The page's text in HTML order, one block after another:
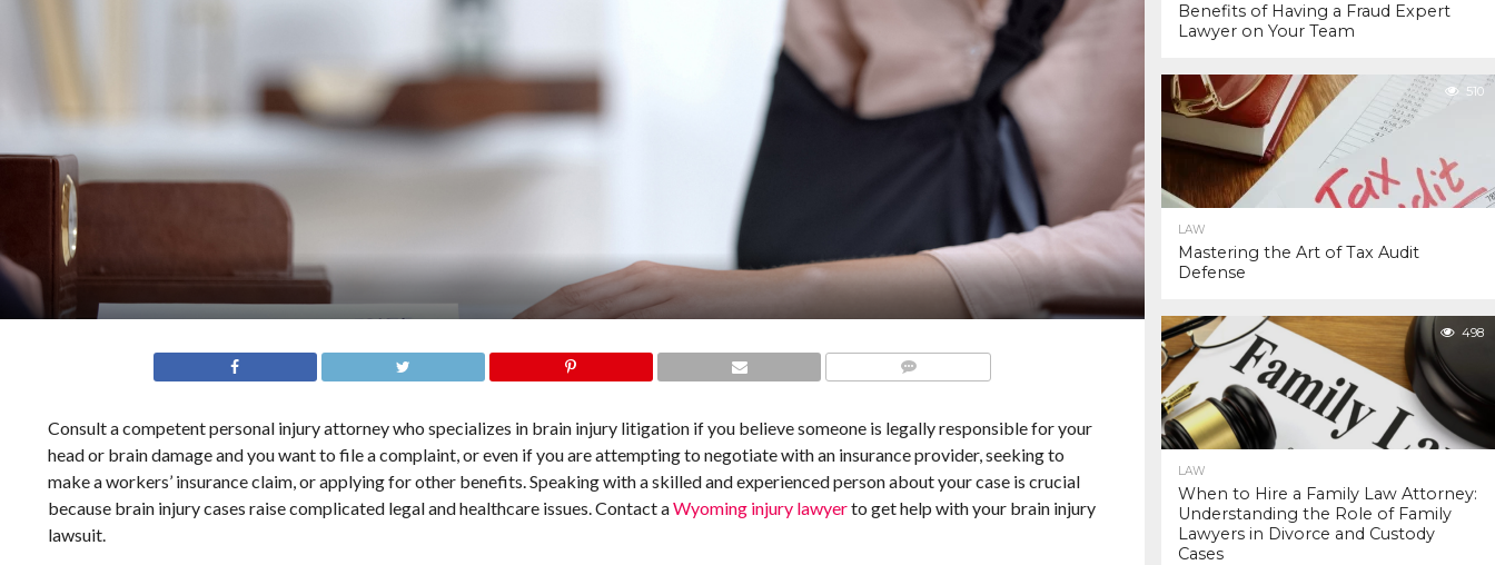
Consult a competent personal injury attorney who specializes in brain injury litigation if you believe someone is legally responsible for your
head or brain damage and you want to file a complaint, or even if you are attempting to negotiate with an insurance provider, seeking to
make a workers’ insurance claim, or applying for other benefits. Speaking with a skilled and experienced person about your case is crucial
because brain injury cases raise complicated legal and healthcare issues. Contact aWyoming injury lawyerto get help with your brain injury
lawsuit.
Benefits of Having a Fraud Expert
Lawyer on Your Team
510
LAW
Mastering the Art of Tax Audit
Defense
498
LAW
When to Hire a Family Law Attorney:
Understanding the Role of Family
Lawyers in Divorce and Custody
Cases